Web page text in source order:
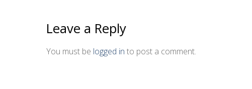
Leave a Reply
You must be logged in to post a comment.